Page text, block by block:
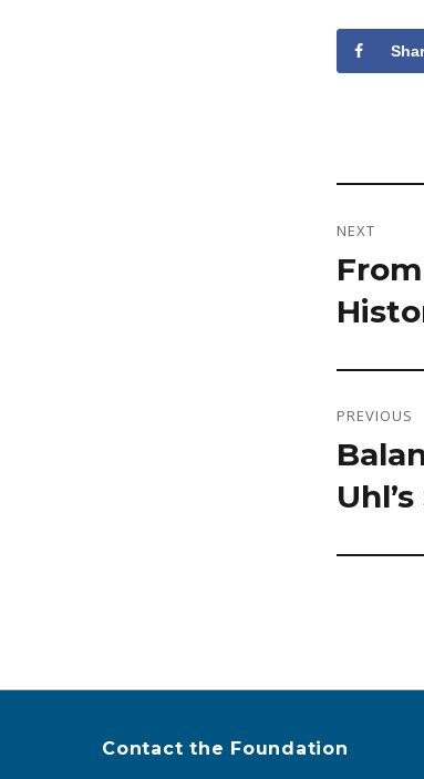
NEXT
Next
post:
PREVIOUS
Previous
post:
Contact the Foundation